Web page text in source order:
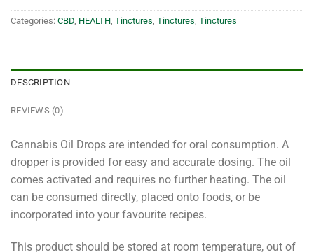
Categories: CBD, HEALTH, Tinctures, Tinctures, Tinctures
DESCRIPTION
REVIEWS (0)
Cannabis Oil Drops are intended for oral consumption. A
dropper is provided for easy and accurate dosing. The oil
comes activated and requires no further heating. The oil
can be consumed directly, placed onto foods, or be
incorporated into your favourite recipes.
This product should be stored at room temperature, out of